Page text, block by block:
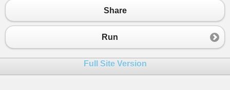
KK == "MBL"
23
{
" 3. BERIO "
26
MR2 = " 4. AGYA " ;
Share
Run
Full Site Version